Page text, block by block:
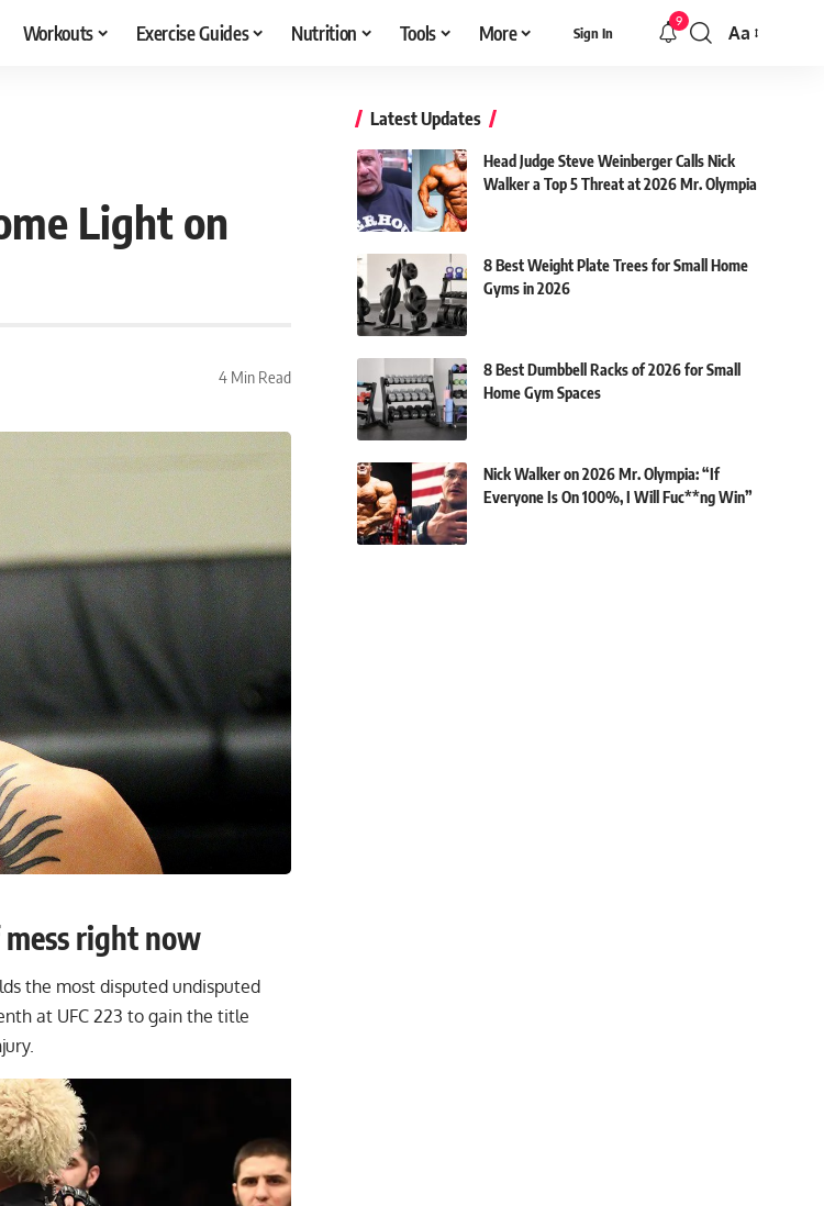
Workouts Exercise Guides Nutrition Tools More Sign In
9
Font
Aa
Light on
4 Min Read
right now
the most disputed undisputed
at UFC 223 to gain the title
Latest Updates
Head Judge Steve Weinberger Calls Nick
Walker a Top 5 Threat at 2026 Mr. Olympia
8 Best Weight Plate Trees for Small Home
Gyms in 2026
8 Best Dumbbell Racks of 2026 for Small
Home Gym Spaces
Nick Walker on 2026 Mr. Olympia: “If
Everyone Is On 100%, I Will Fuc**ng Win”